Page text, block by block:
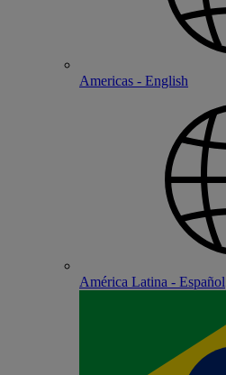
Americas - English
América Latina - Español